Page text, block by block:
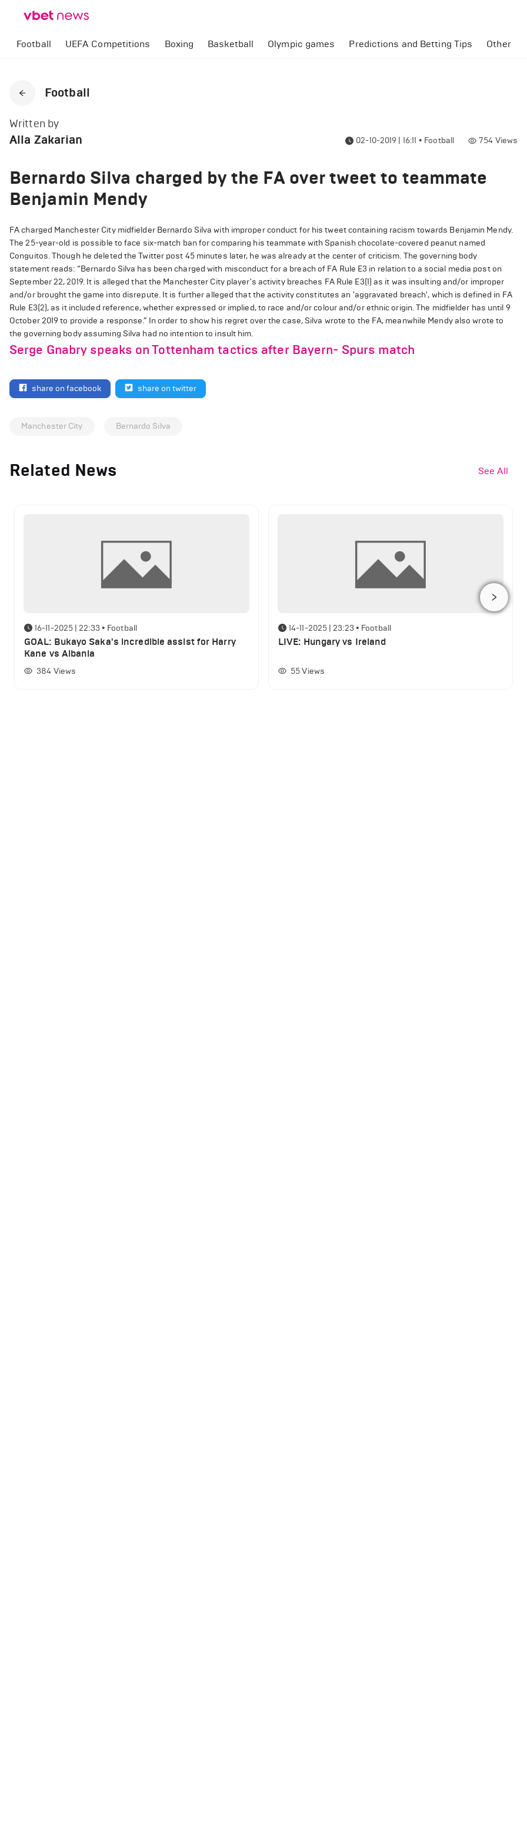
Football UEFA Competitions Boxing Basketball Olympic games Predictions and Betting Tips Other
Football
Written by
Alla Zakarian 02-10-2019 | 16:11 • Football 754 Views
Bernardo Silva charged by the FA over tweet to teammate
Benjamin Mendy
FA charged Manchester City midfielder Bernardo Silva with improper conduct for his tweet containing racism towards Benjamin Mendy.
The 25-year-old is possible to face six-match ban for comparing his teammate with Spanish chocolate-covered peanut named
Conguitos. Though he deleted the Twitter post 45 minutes later, he was already at the center of criticism. The governing body
statement reads: “Bernardo Silva has been charged with misconduct for a breach of FA Rule E3 in relation to a social media post on
September 22, 2019. It is alleged that the Manchester City player's activity breaches FA Rule E3(1) as it was insulting and/or improper
and/or brought the game into disrepute. It is further alleged that the activity constitutes an 'aggravated breach', which is defined in FA
Rule E3(2), as it included reference, whether expressed or implied, to race and/or colour and/or ethnic origin. The midfielder has until 9
October 2019 to provide a response.” In order to show his regret over the case, Silva wrote to the FA, meanwhile Mendy also wrote to
the governing body assuming Silva had no intention to insult him.
Serge Gnabry speaks on Tottenham tactics after Bayern- Spurs match
share on facebook share on twitter
Manchester City Bernardo Silva
Related News See All
16-11-2025 | 22:33 • Football
GOAL: Bukayo Saka's incredible assist for Harry
Kane vs Albania
384 Views
14-11-2025 | 23:23 • Football
LIVE: Hungary vs Ireland
55 Views